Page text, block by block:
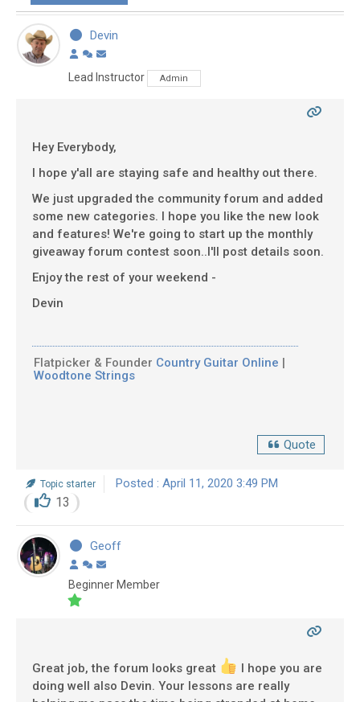
Devin
Lead Instructor Admin
Hey Everybody,
I hope y'all are staying safe and healthy out there.
We just upgraded the community forum and added
some new categories. I hope you like the new look
and features! We're going to start up the monthly
giveaway forum contest soon..I'll post details soon.
Enjoy the rest of your weekend -
Devin
Flatpicker & Founder Country Guitar Online |
Woodtone Strings
Quote
Topic starter Posted : April 11, 2020 3:49 PM
13
Geoff
Beginner Member
Great job, the forum looks great
I hope you are
doing well also Devin. Your lessons are really